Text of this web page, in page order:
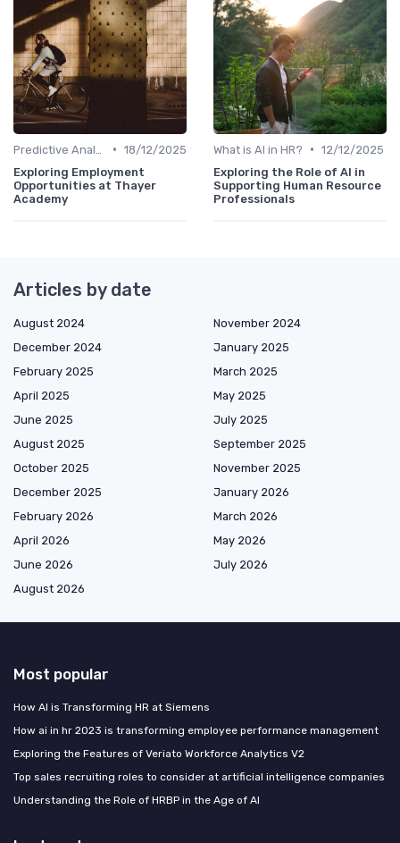
• 18/12/2025
Exploring Employment
Opportunities at Thayer
Academy
What is AI in HR? • 12/12/2025
Exploring the Role of AI in
Supporting Human Resource
Professionals
Articles by date
August 2024
November 2024
December 2024
January 2025
February 2025
March 2025
April 2025
May 2025
June 2025
July 2025
August 2025
September 2025
October 2025
November 2025
December 2025
January 2026
February 2026
March 2026
April 2026
May 2026
June 2026
July 2026
August 2026
Most popular
How AI is Transforming HR at Siemens
How ai in hr 2023 is transforming employee performance management
Exploring the Features of Veriato Workforce Analytics V2
Top sales recruiting roles to consider at artificial intelligence companies
Understanding the Role of HRBP in the Age of AI